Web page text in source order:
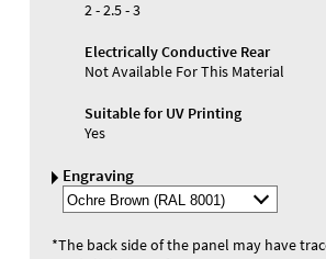
2 - 2.5 - 3
Electrically Conductive Rear
Not Available For This Material
Suitable for UV Printing
Yes
Engraving
Select
Engraving
*The back side of the panel may have